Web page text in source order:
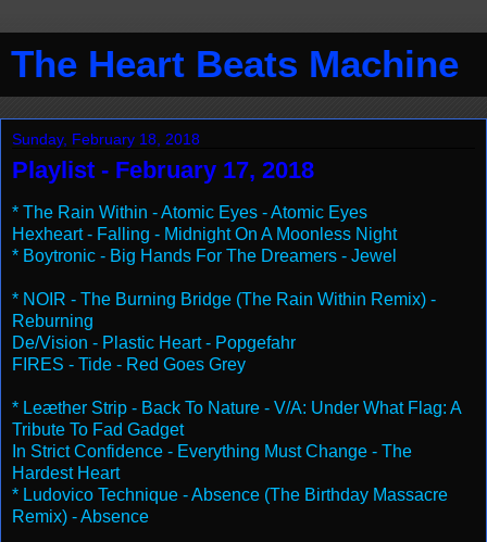
The Heart Beats Machine
Sunday, February 18, 2018
Playlist - February 17, 2018
* The Rain Within - Atomic Eyes - Atomic Eyes
Hexheart - Falling - Midnight On A Moonless Night
* Boytronic - Big Hands For The Dreamers - Jewel
* NOIR - The Burning Bridge (The Rain Within Remix) -
Reburning
De/Vision - Plastic Heart - Popgefahr
FIRES - Tide - Red Goes Grey
* Leæther Strip - Back To Nature - V/A: Under What Flag: A
Tribute To Fad Gadget
In Strict Confidence - Everything Must Change - The
Hardest Heart
* Ludovico Technique - Absence (The Birthday Massacre
Remix) - Absence